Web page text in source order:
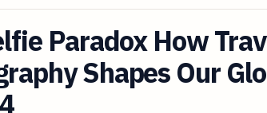
Paradox How
Shapes Our